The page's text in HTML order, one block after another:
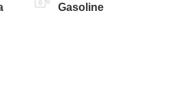
Gasoline